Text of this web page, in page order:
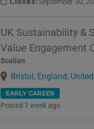
UK Sustainability &
Value Engagement
Scalian
Bristol, England,
EARLY CAREER
Posted 1 week ago